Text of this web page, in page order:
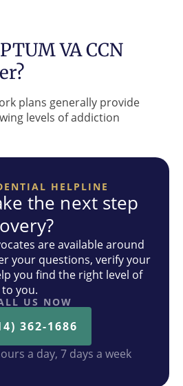
VA CCN
plans generally provide
levels of addiction
HELPLINE
the next step
are available around
your questions, verify your
you find the right level of
you.
US NOW
362-1686
a day, 7 days a week